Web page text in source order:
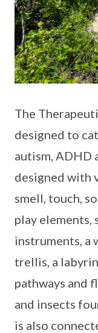
The
designed to
autism, ADHD
designed with
smell, touch,
play elements,
instruments, a
trellis, a
pathways and
and insects
is also